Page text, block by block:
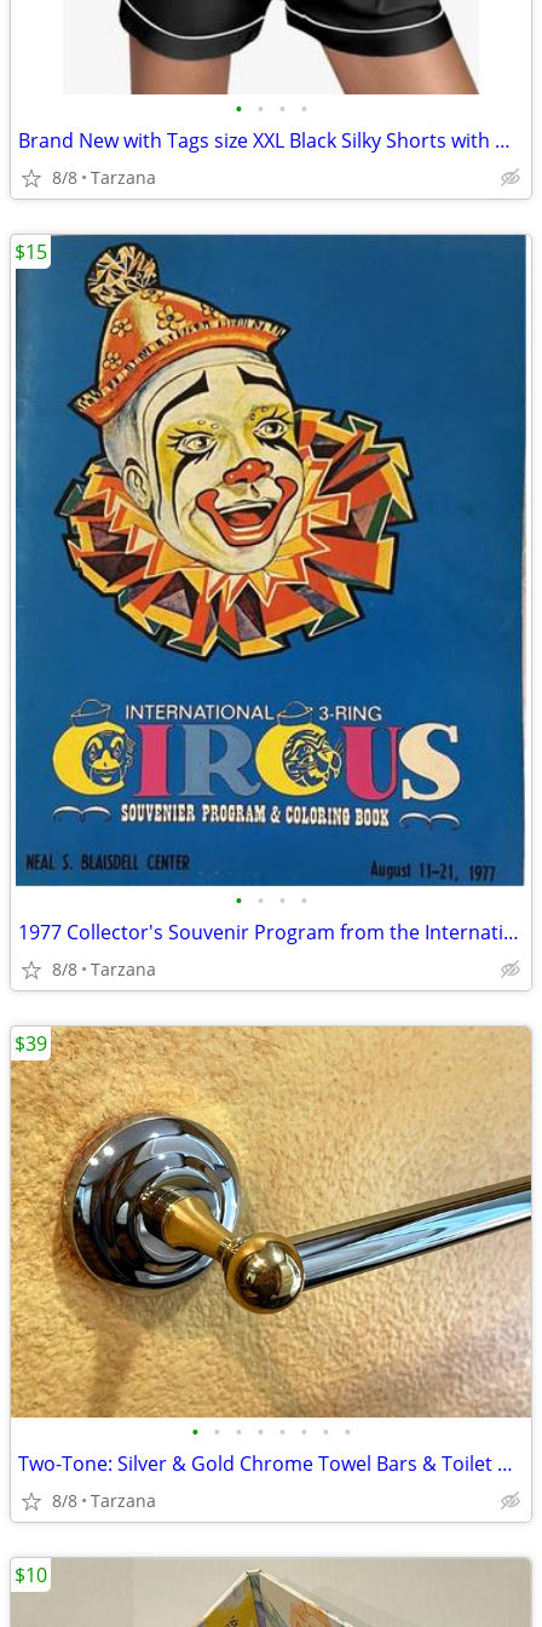
• • • •
Brand New with Tags size XXL Black Silky Shorts with White Piping Trim
8/8 Tarzana
• • • •
1977 Collector's Souvenir Program from the International 3 Ring Circus
8/8 Tarzana
$15
• • • • • • • •
Two-Tone: Silver & Gold Chrome Towel Bars & Toilet Paper Holders
8/8 Tarzana
$39
$10